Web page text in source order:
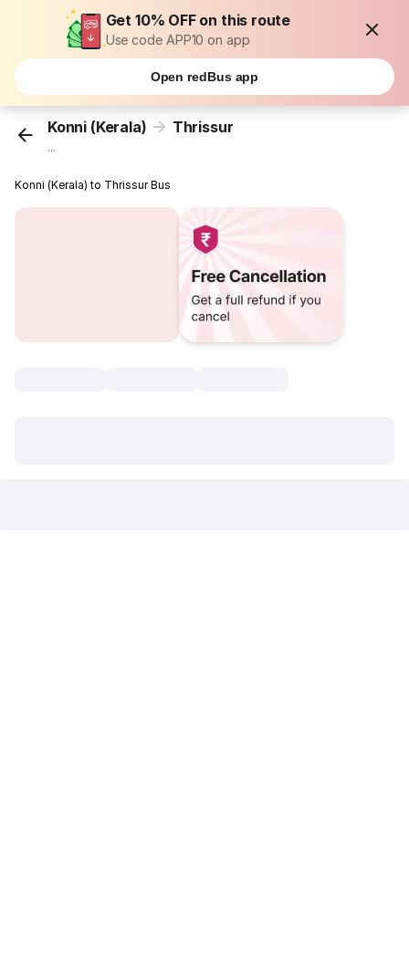
Get 10% OFF on this route
Use code APP10 on app
Open redBus app
Konni (Kerala) Thrissur
...
Konni (Kerala) to Thrissur Bus